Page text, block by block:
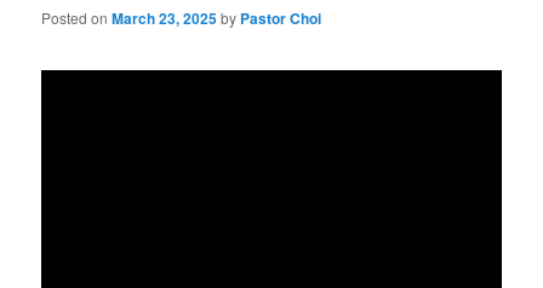
Posted onMarch 23, 2025by Pastor Choi